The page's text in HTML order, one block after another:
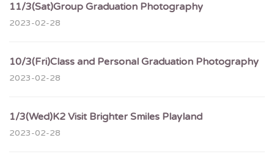
11/3(Sat)Group Graduation Photography
2023-02-28
10/3(Fri)Class and Personal Graduation Photography
2023-02-28
1/3(Wed)K2 Visit Brighter Smiles Playland
2023-02-28